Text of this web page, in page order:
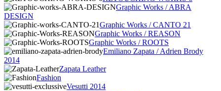
Graphic Works / ABRA
DESIGN
Graphic Works / CANTO 21
Graphic Works / REASON
Graphic Works / ROOTS
Emiliano Zapata / Adrien Brody
2014
Zapata Leather
Fashion
Vesutti 2014